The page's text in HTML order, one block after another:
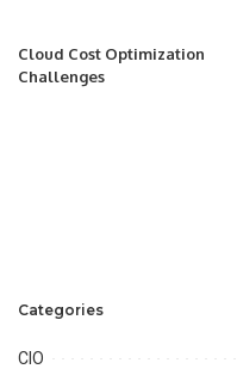
Cloud Cost Optimization
Challenges
Categories
CIO